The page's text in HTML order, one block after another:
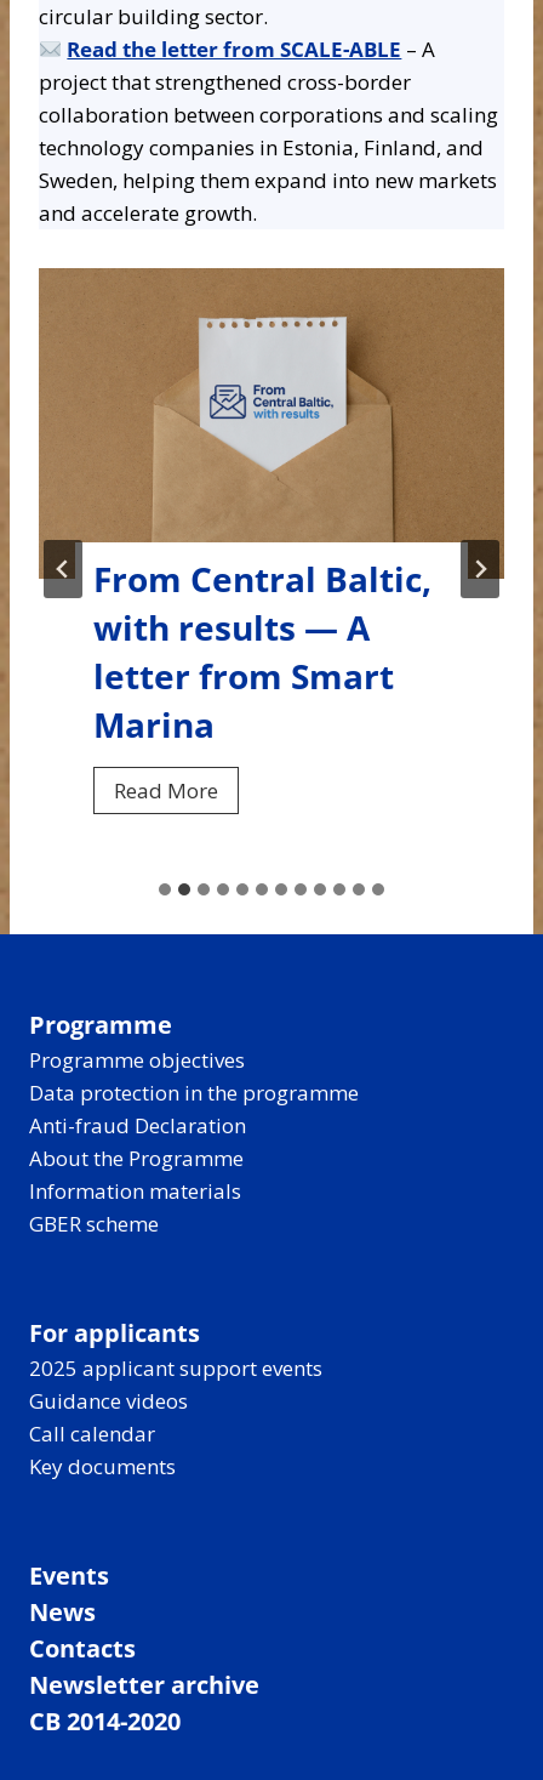
circular building sector.
Read the letter from SCALE-ABLE – A
project that strengthened cross-border
collaboration between corporations and scaling
technology companies in Estonia, Finland, and
Sweden, helping them expand into new markets
and accelerate growth.
From Central Baltic,
with results — A
letter from Smart
Marina
Read More
r
m
r
a
l
B
a
w
t
Programme
Programme objectives
Data protection in the programme
Anti-fraud Declaration
About the Programme
Information materials
GBER scheme
For applicants
2025 applicant support events
Guidance videos
Call calendar
Key documents
Events
News
Contacts
Newsletter archive
CB 2014-2020